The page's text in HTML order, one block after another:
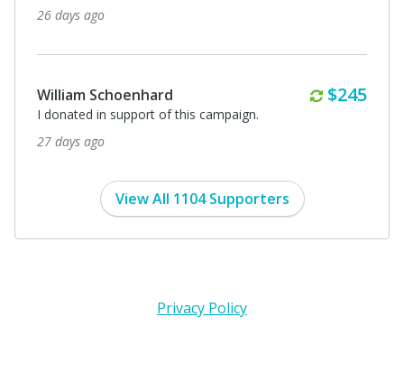
26 days ago
William Schoenhard Monthly
$245
I donated in support of this campaign.
27 days ago
View All 1104 Supporters
Privacy Policy